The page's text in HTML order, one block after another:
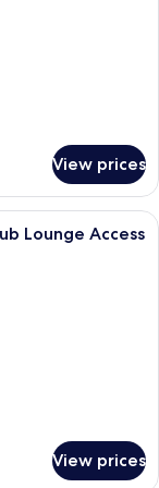
View prices
with a large bed, a
Lounge Access
View prices